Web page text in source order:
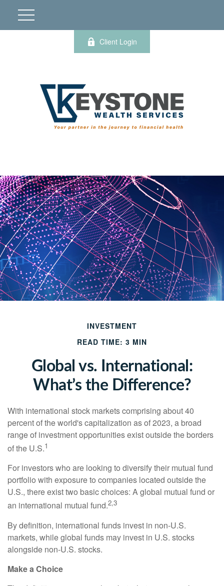
Client Login
INVESTMENT
READ TIME: 3 MIN
Global vs. International:
What’s the Difference?
With international stock markets comprising about 40
percent of the world's capitalization as of 2023, a broad
range of investment opportunities exist outside the borders
of the U.S.1
For investors who are looking to diversify their mutual fund
portfolio with exposure to companies located outside the
U.S., there exist two basic choices: A global mutual fund or
an international mutual fund.2,3
By definition, international funds invest in non-U.S.
markets, while global funds may invest in U.S. stocks
alongside non-U.S. stocks.
Make a Choice